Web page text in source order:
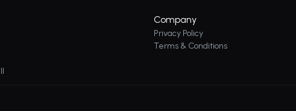
Company
Privacy Policy
Terms & Conditions